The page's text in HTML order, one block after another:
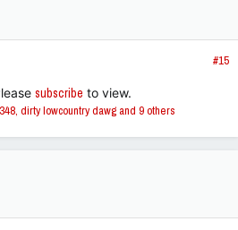
#15
subscribe to view.
, dirty lowcountry dawgand 9 others